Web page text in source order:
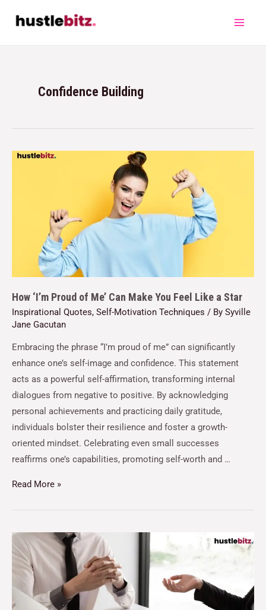
Confidence Building
How ‘I’m Proud of Me’ Can Make You Feel Like a Star
Inspirational Quotes, Self-Motivation Techniques / By Syville
Jane Gacutan
Embracing the phrase “I’m proud of me” can significantly
enhance one’s self-image and confidence. This statement
acts as a powerful self-affirmation, transforming internal
dialogues from negative to positive. By acknowledging
personal achievements and practicing daily gratitude,
individuals bolster their resilience and foster a growth-
oriented mindset. Celebrating even small successes
reaffirms one’s capabilities, promoting self-worth and …
Read More »